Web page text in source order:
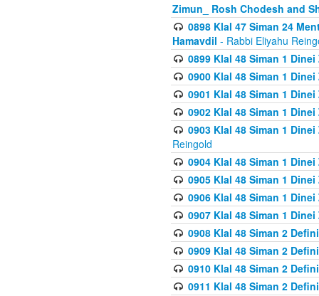
Zimun_ Rosh Chodesh and
0898 Klal 47 Siman 24
Hamavdil - Rabbi Eliyahu
0899 Klal 48 Siman 1
0900 Klal 48 Siman 1
0901 Klal 48 Siman 1
0902 Klal 48 Siman 1
0903 Klal 48 Siman 1
Reingold
0904 Klal 48 Siman 1
0905 Klal 48 Siman 1
0906 Klal 48 Siman 1
0907 Klal 48 Siman 1
0908 Klal 48 Siman 2
0909 Klal 48 Siman 2
0910 Klal 48 Siman 2
0911 Klal 48 Siman 2